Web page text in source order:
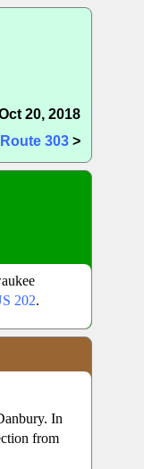
20, 2018
Route 303 >
202.
In
from